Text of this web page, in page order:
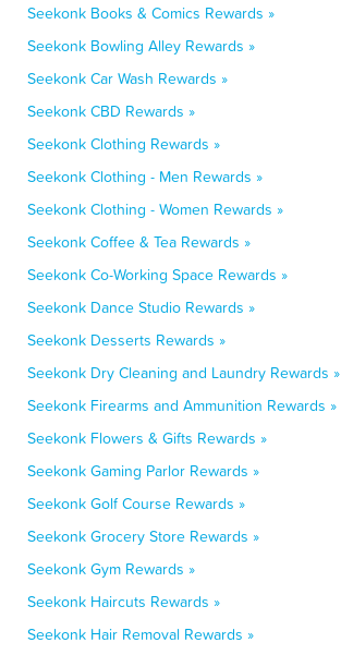
Seekonk Books & Comics Rewards »
Seekonk Bowling Alley Rewards »
Seekonk Car Wash Rewards »
Seekonk CBD Rewards »
Seekonk Clothing Rewards »
Seekonk Clothing - Men Rewards »
Seekonk Clothing - Women Rewards »
Seekonk Coffee & Tea Rewards »
Seekonk Co-Working Space Rewards »
Seekonk Dance Studio Rewards »
Seekonk Desserts Rewards »
Seekonk Dry Cleaning and Laundry Rewards »
Seekonk Firearms and Ammunition Rewards »
Seekonk Flowers & Gifts Rewards »
Seekonk Gaming Parlor Rewards »
Seekonk Golf Course Rewards »
Seekonk Grocery Store Rewards »
Seekonk Gym Rewards »
Seekonk Haircuts Rewards »
Seekonk Hair Removal Rewards »